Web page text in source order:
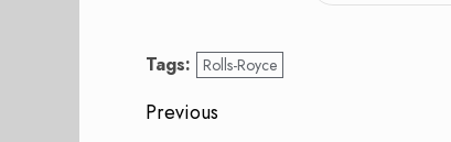
Tags: Rolls-Royce
Post
Previous